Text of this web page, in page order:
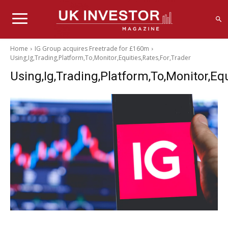
Home
IG Group acquires Freetrade for £160m
Using,Ig,Trading,Platform,To,Monitor,Equities,Rates,For,Trader